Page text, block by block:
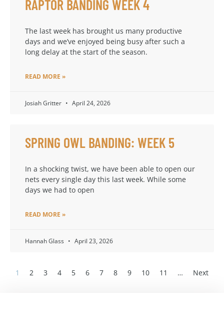
RAPTOR BANDING WEEK 4
The last week has brought us many productive
days and we’ve enjoyed being busy after such a
long delay at the start of the season.
READ MORE »
Josiah Gritter April 24, 2026
SPRING OWL BANDING: WEEK 5
In a shocking twist, we have been able to open our
nets every single day this last week. While some
days we had to open
READ MORE »
Hannah Glass April 23, 2026
1 2 3 4 5 6 7 8 9 10 11 … Next